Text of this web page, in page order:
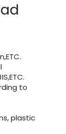
to
plastic